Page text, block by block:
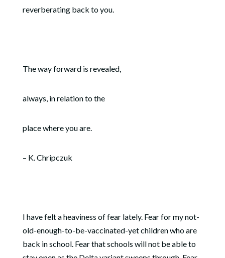
reverberating back to you.
The way forward is revealed,
always, in relation to the
place where you are.
– K. Chripczuk
I have felt a heaviness of fear lately. Fear for my not-
old-enough-to-be-vaccinated-yet children who are
back in school. Fear that schools will not be able to